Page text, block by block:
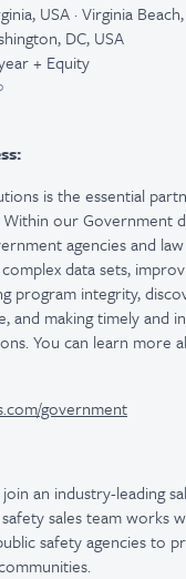
USA · Virginia
DC, USA
+ Equity
is the essential
Within our Government
agencies and
data sets,
program integrity,
and making timely and
You can learn more
government
an industry-leading
sales team works
safety agencies to